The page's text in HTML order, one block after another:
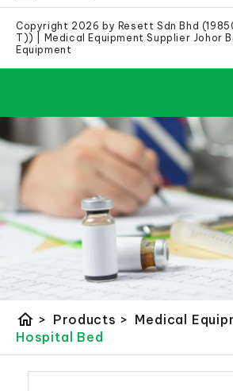
Copyright 2026 by Resett Sdn Bhd
T)) | Medical Equipment Supplier Johor
Equipment
home > Products > Medical
Hospital Bed